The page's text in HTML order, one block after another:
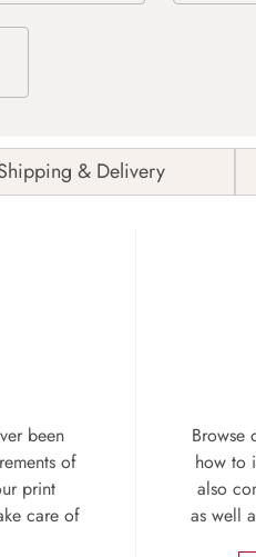
& Delivery
been
of
print
care of
Browse
how to
also
as well